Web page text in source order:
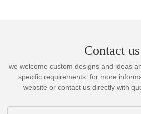
Contact us
we welcome custom designs and ideas
specific requirements. for more
website or contact us directly with